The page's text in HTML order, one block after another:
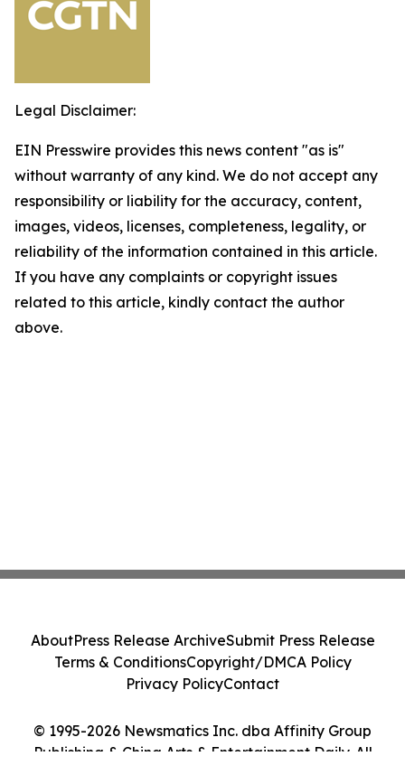
Legal Disclaimer:
EIN Presswire provides this news content "as is"
without warranty of any kind. We do not accept any
responsibility or liability for the accuracy, content,
images, videos, licenses, completeness, legality, or
reliability of the information contained in this article.
If you have any complaints or copyright issues
related to this article, kindly contact the author
above.
© 1995-2026 Newsmatics Inc. dba Affinity Group
Publishing & China Arts & Entertainment Daily. All
AboutPress Release ArchiveSubmit Press Release
Terms & ConditionsCopyright/DMCA Policy
Privacy PolicyContact